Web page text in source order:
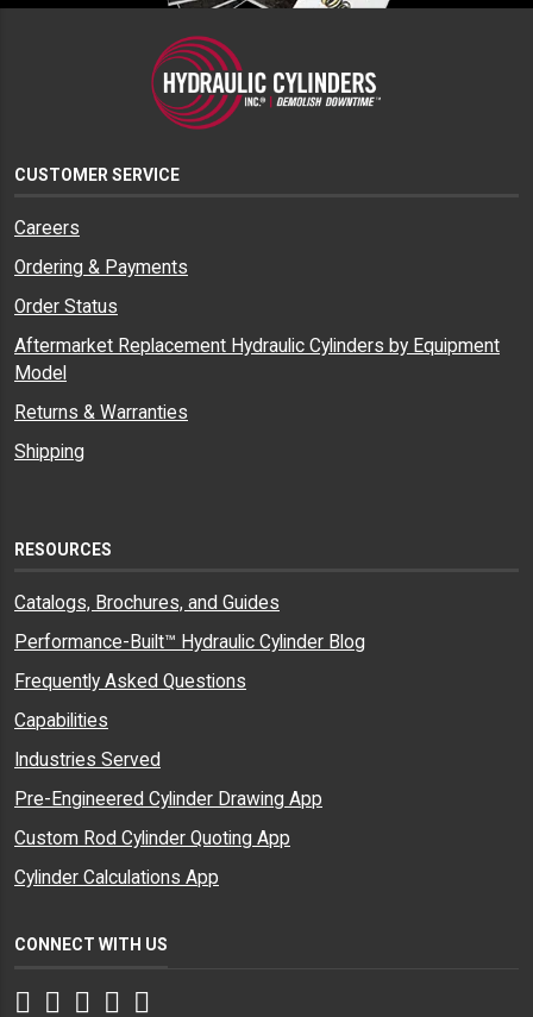
CUSTOMER SERVICE
Careers
Ordering & Payments
Order Status
Aftermarket Replacement Hydraulic Cylinders by Equipment
Model
Returns & Warranties
Shipping
RESOURCES
Catalogs, Brochures, and Guides
Performance-Built™ Hydraulic Cylinder Blog
Frequently Asked Questions
Capabilities
Industries Served
Pre-Engineered Cylinder Drawing App
Custom Rod Cylinder Quoting App
Cylinder Calculations App
CONNECT WITH US
Facebook
Twitter
Instagram
LinkedIn